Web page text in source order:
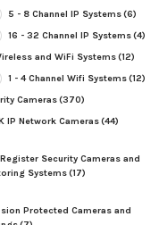
5 - 8 Channel IP Systems(6)
16 - 32 Channel IP Systems(4)
and WiFi Systems(12)
1 - 4 Channel Wifi Systems(12)
Cameras(370)
IP Network Cameras(44)
Security Cameras and
Systems(17)
Protected Cameras and